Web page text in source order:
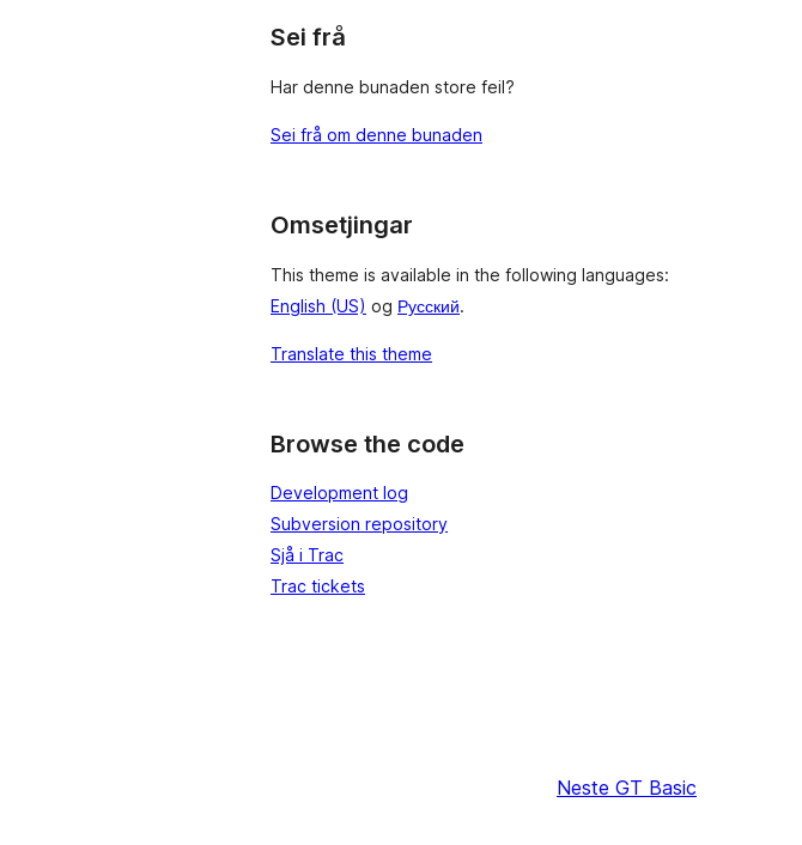
Sei frå
Har denne bunaden store feil?
Sei frå om denne bunaden
Omsetjingar
This theme is available in the following languages:
English (US) og Русский.
Translate this theme
Browse the code
Development log
Subversion repository
Sjå i Trac
Trac tickets
Neste GT Basic